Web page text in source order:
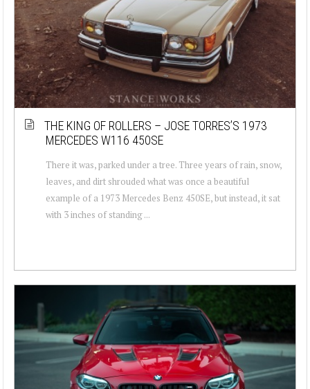
THE KING OF ROLLERS – JOSE TORRES’S 1973
MERCEDES W116 450SE
There it was, parked under a tree. Three years of rain, snow,
leaves, and dirt shrouded what was once a beautiful
example of a 1973 Mercedes Benz 450SE, but instead, it sat
with 3 inches of standing ...